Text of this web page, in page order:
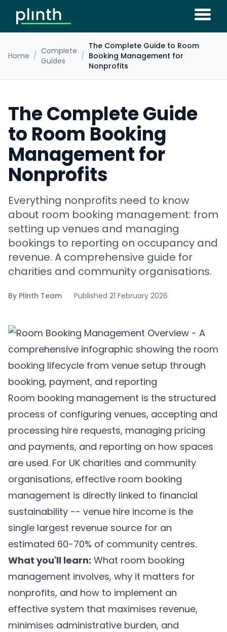
Home / Complete
Guides
/
The Complete Guide to Room
Booking Management for
Nonprofits
The Complete Guide
to Room Booking
Management for
Nonprofits
Everything nonprofits need to know
about room booking management: from
setting up venues and managing
bookings to reporting on occupancy and
revenue. A comprehensive guide for
charities and community organisations.
By Plinth Team Published 21 February 2026
Room booking management is the structured
process of configuring venues, accepting and
processing hire requests, managing pricing
and payments, and reporting on how spaces
are used. For UK charities and community
organisations, effective room booking
management is directly linked to financial
sustainability -- venue hire income is the
single largest revenue source for an
estimated 60-70% of community centres.
What you'll learn: What room booking
management involves, why it matters for
nonprofits, and how to implement an
effective system that maximises revenue,
minimises administrative burden, and